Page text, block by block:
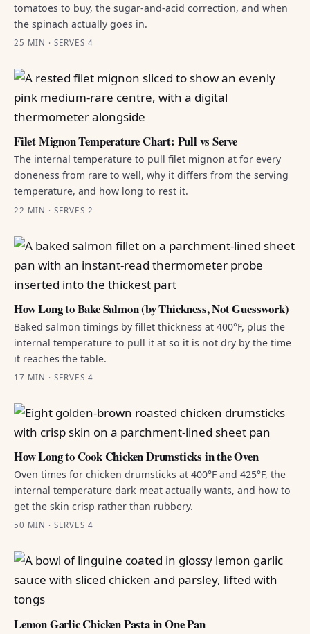
tomatoes to buy, the sugar-and-acid correction, and when
the spinach actually goes in.
25 MIN · SERVES 4
Filet Mignon Temperature Chart: Pull vs Serve
The internal temperature to pull filet mignon at for every
doneness from rare to well, why it differs from the serving
temperature, and how long to rest it.
22 MIN · SERVES 2
How Long to Bake Salmon (by Thickness, Not Guesswork)
Baked salmon timings by fillet thickness at 400°F, plus the
internal temperature to pull it at so it is not dry by the time
it reaches the table.
17 MIN · SERVES 4
How Long to Cook Chicken Drumsticks in the Oven
Oven times for chicken drumsticks at 400°F and 425°F, the
internal temperature dark meat actually wants, and how to
get the skin crisp rather than rubbery.
50 MIN · SERVES 4
Lemon Garlic Chicken Pasta in One Pan